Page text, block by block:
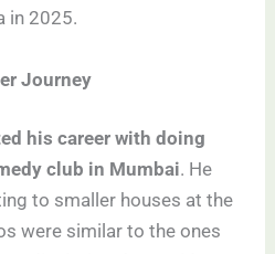
in 2025.
Journey
his career with doing
club in Mumbai. He
to smaller houses at the
were similar to the ones